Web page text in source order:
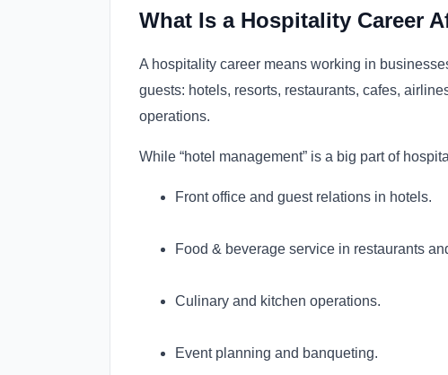
What Is a Hospitality Career
A hospitality career means working in
guests: hotels, resorts, restaurants, cafes,
operations.
While “hotel management” is a big part of
Front office and guest relations in hotels.
Food & beverage service in restaurants
Culinary and kitchen operations.
Event planning and banqueting.